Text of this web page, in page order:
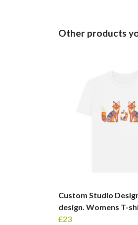
Other products
Custom Studio
design. Womens T-
£23